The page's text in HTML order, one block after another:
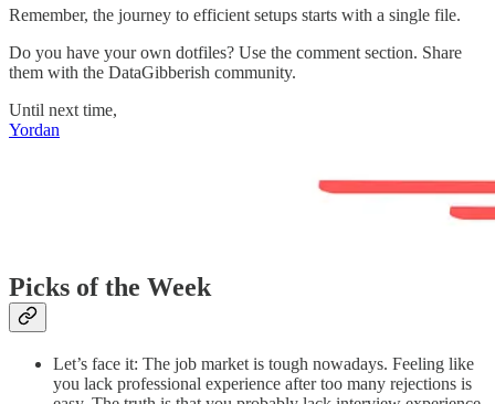
Remember, the journey to efficient setups starts with a single file.
Do you have your own dotfiles? Use the comment section. Share
them with the DataGibberish community.
Until next time,
Yordan
Picks of the Week
Let’s face it: The job market is tough nowadays. Feeling like
you lack professional experience after too many rejections is